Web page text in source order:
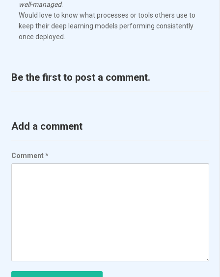
well-managed.
Would love to know what processes or tools others use to
keep their deep learning models performing consistently
once deployed.
Be the first to post a comment.
Add a comment
Comment*